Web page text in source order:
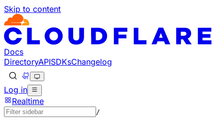
Skip to content
Documentation Index
Fetch the complete documentation index at: https://
Use this file to discover all available pages before
Docs
DirectoryAPISDKsChangelog
Log in
Realtime
/